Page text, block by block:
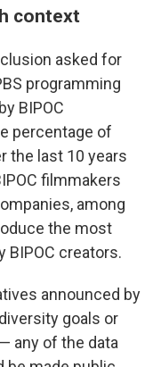
context
asked for
programming
BIPOC
percentage of
the last 10 years
filmmakers
among
the most
BIPOC creators.
announced by
goals or
any of the data